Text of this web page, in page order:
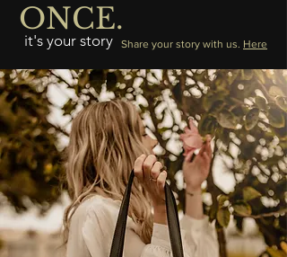
ONCE.
it's your story Share your story with us. Here